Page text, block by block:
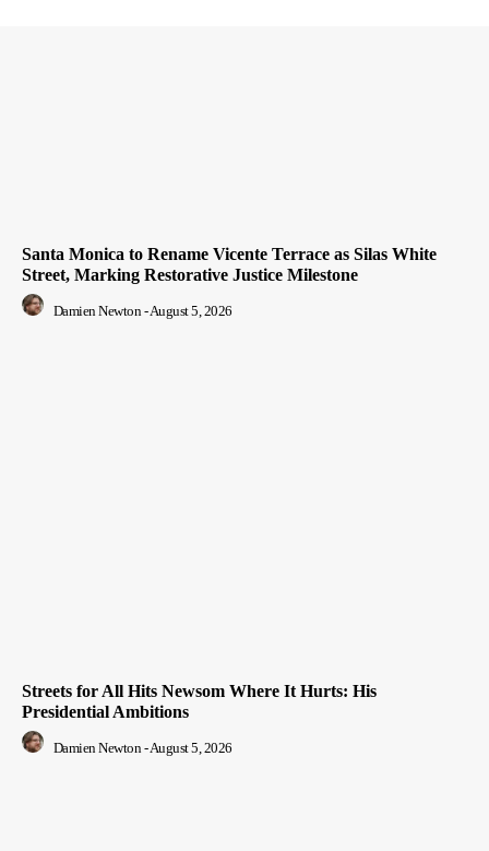
Santa Monica to Rename Vicente Terrace as Silas White
Street, Marking Restorative Justice Milestone
Damien Newton -August 5, 2026
Streets for All Hits Newsom Where It Hurts: His
Presidential Ambitions
Damien Newton - August 5, 2026